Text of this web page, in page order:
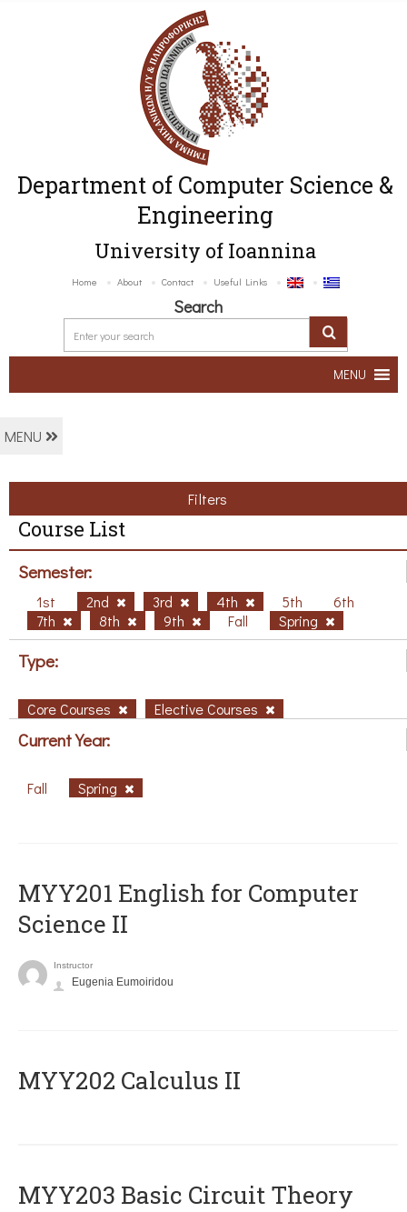
Department of Computer Science &
Engineering
University of Ioannina
Home About Contact Useful Links
Search
MENU
MENU
Filters
Course List
Semester:
1st 2nd 3rd 4th 5th
6th
7th
8th 9th Fall Spring
Type:
Core Courses Elective Courses
Current Year:
Fall Spring
ΜΥΥ201 English for Computer
Science II
Instructor
Eugenia Eumoiridou
MYY202 Calculus II
MYY203 Basic Circuit Theory